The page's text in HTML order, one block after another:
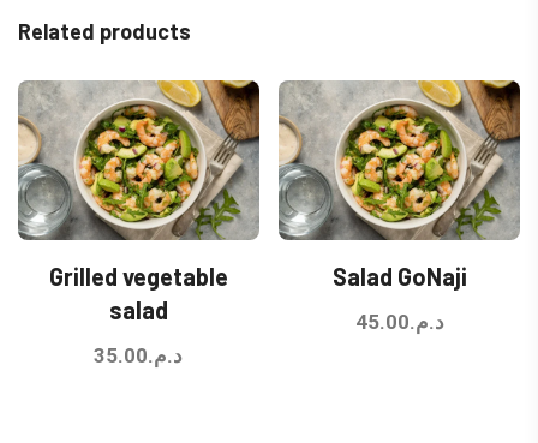
Related products
Grilled vegetable
salad
د.م.35.00
Salad GoNaji
د.م.45.00